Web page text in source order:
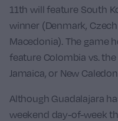
11th will feature South
winner (Denmark,
Macedonia). The game
feature Colombia vs.
Jamaica, or New
Although Guadalajara
weekend day-of-week